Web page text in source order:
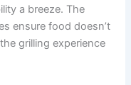
a breeze. The
ensure food doesn’t
grilling⁢ experience